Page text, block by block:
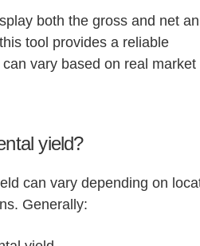
both the gross and net
tool provides a reliable
vary based on real market
yield?
can vary depending on
Generally: